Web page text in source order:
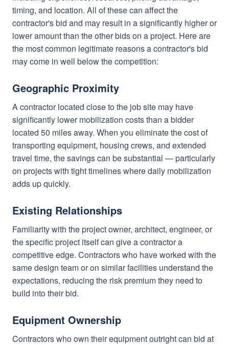
timing, and location. All of these can affect the
contractor's bid and may result in a significantly higher or
lower amount than the other bids on a project. Here are
the most common legitimate reasons a contractor's bid
may come in well below the competition:
Geographic Proximity
A contractor located close to the job site may have
significantly lower mobilization costs than a bidder
located 50 miles away. When you eliminate the cost of
transporting equipment, housing crews, and extended
travel time, the savings can be substantial — particularly
on projects with tight timelines where daily mobilization
adds up quickly.
Existing Relationships
Familiarity with the project owner, architect, engineer, or
the specific project itself can give a contractor a
competitive edge. Contractors who have worked with the
same design team or on similar facilities understand the
expectations, reducing the risk premium they need to
build into their bid.
Equipment Ownership
Contractors who own their equipment outright can bid at